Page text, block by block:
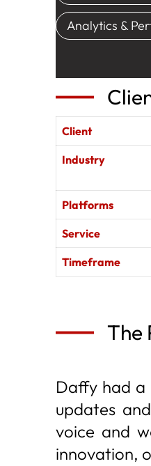
Analytics &
Client
Industry
Platforms
Service
Timeframe
The
Daffy had a
updates
voice and
innovation,